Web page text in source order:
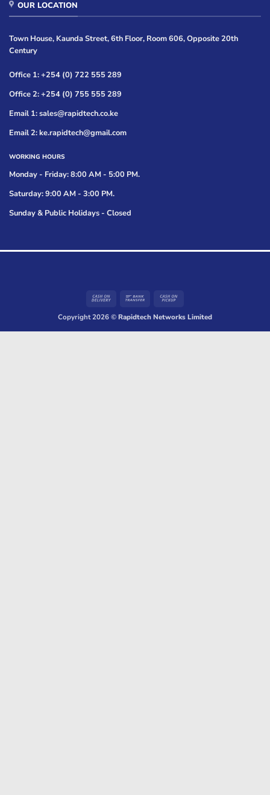
OUR LOCATION
Town House, Kaunda Street, 6th Floor, Room 606, Opposite 20th
Century
Office 1: +254 (0) 722 555 289
Office 2: +254 (0) 755 555 289
Email 1: sales@rapidtech.co.ke
Email 2: ke.rapidtech@gmail.com
WORKING HOURS
Monday - Friday: 8:00 AM - 5:00 PM.
Saturday: 9:00 AM - 3:00 PM.
Sunday & Public Holidays - Closed
Cash
Delivery
Bank
Pickup
Copyright 2026 ©Rapidtech Networks Limited